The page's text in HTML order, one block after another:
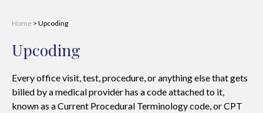
Home > Upcoding
Upcoding
Every office visit, test, procedure, or anything else that gets
billed by a medical provider has a code attached to it,
known as a Current Procedural Terminology code, or CPT